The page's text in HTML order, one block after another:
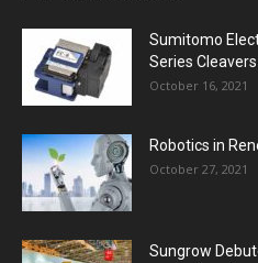
Sumitomo
Series Cleavers
October 16, 2021
Robotics in
October 27, 2021
Sungrow